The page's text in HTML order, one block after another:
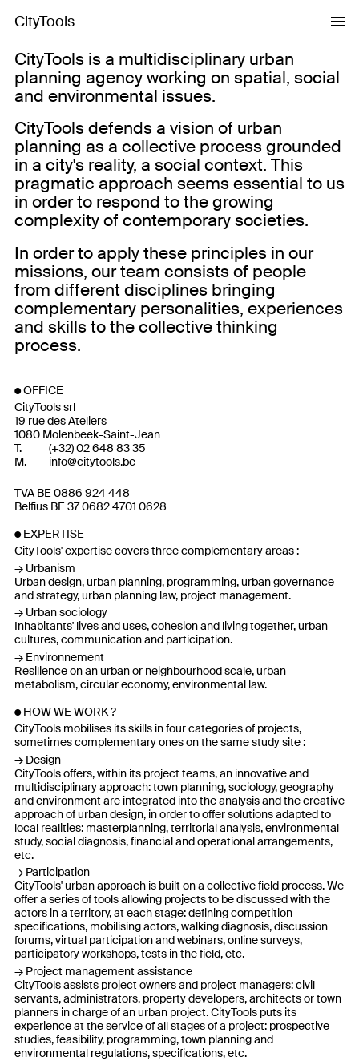
CityTools
CityTools is a multidisciplinary urban
planning agency working on spatial, social
and environmental issues.
CityTools defends a vision of urban
planning as a collective process grounded
in a city's reality, a social context. This
pragmatic approach seems essential to us
in order to respond to the growing
complexity of contemporary societies.
In order to apply these principles in our
missions, our team consists of people
from different disciplines bringing
complementary personalities, experiences
and skills to the collective thinking
process.
OFFICE
CityTools srl
19 rue des Ateliers
1080 Molenbeek-Saint-Jean
T. (+32)02 648 83 35
M. info@citytools.be
TVA BE 0886 924 448
Belfius BE 37 0682 4701 0628
EXPERTISE
CityTools' expertise covers three complementary areas :
Urbanism
Urban design, urban planning, programming, urban governance
and strategy, urban planning law, project management.
Urban sociology
Inhabitants' lives and uses, cohesion and living together, urban
cultures, communication and participation.
Environnement
Resilience on an urban or neighbourhood scale, urban
metabolism, circular economy, environmental law.
HOW WE WORK ?
CityTools mobilises its skills in four categories of projects,
sometimes complementary ones on the same study site :
Design
CityTools offers, within its project teams, an innovative and
multidisciplinary approach: town planning, sociology, geography
and environment are integrated into the analysis and the creative
approach of urban design, in order to offer solutions adapted to
local realities: masterplanning, territorial analysis, environmental
study, social diagnosis, financial and operational arrangements,
etc.
Participation
CityTools' urban approach is built on a collective field process. We
offer a series of tools allowing projects to be discussed with the
actors in a territory, at each stage: defining competition
specifications, mobilising actors, walking diagnosis, discussion
forums, virtual participation and webinars, online surveys,
participatory workshops, tests in the field, etc.
Project management assistance
CityTools assists project owners and project managers: civil
servants, administrators, property developers, architects or town
planners in charge of an urban project. CityTools puts its
experience at the service of all stages of a project: prospective
studies, feasibility, programming, town planning and
environmental regulations, specifications, etc.